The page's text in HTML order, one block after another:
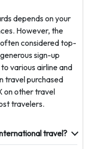
depends on your
However, the
considered top-
sign-up
various airline and
travel purchased
on other travel
travelers.
travel?